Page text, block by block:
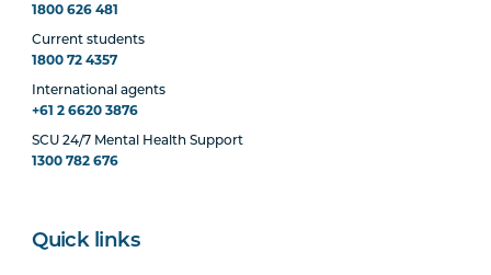
1800 626 481
Current students
1800 72 4357
International agents
+61 2 6620 3876
SCU 24/7 Mental Health Support
1300 782 676
Quick links